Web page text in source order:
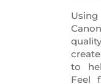
to
Feel